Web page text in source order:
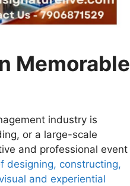
Memorable
industry is
or a large-scale
and professional event
designing, constructing,
and experiential